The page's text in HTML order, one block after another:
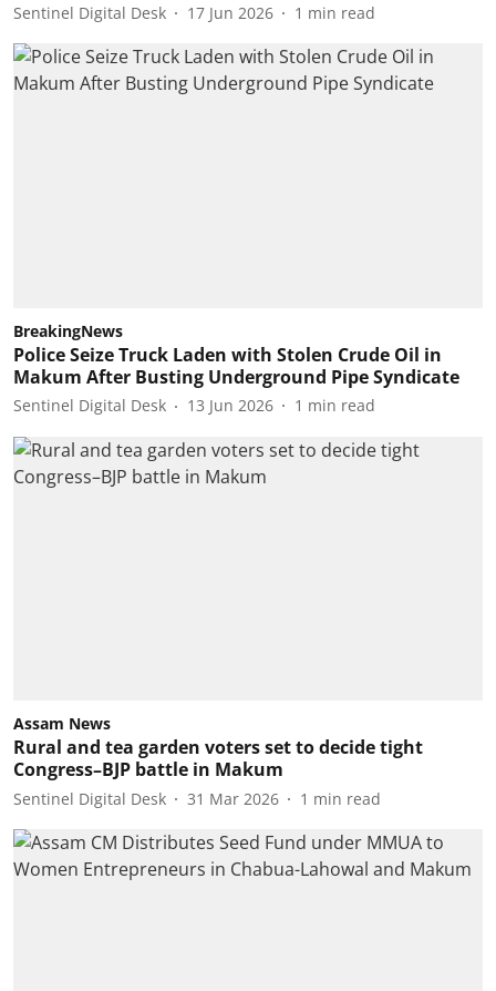
Sentinel Digital Desk 17 Jun 2026 1 min read
BreakingNews
Police Seize Truck Laden with Stolen Crude Oil in
Makum After Busting Underground Pipe Syndicate
Sentinel Digital Desk 13 Jun 2026 1 min read
Assam News
Rural and tea garden voters set to decide tight
Congress–BJP battle in Makum
Sentinel Digital Desk 31 Mar 2026 1 min read